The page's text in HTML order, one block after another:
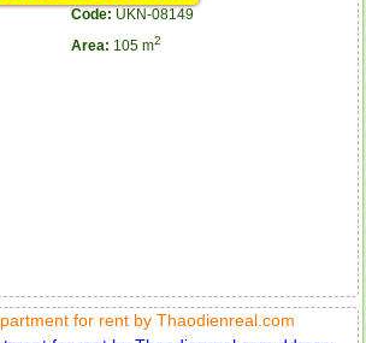
Code: UKN-08149
Area: 105 m2
for rent by Thaodienreal.com